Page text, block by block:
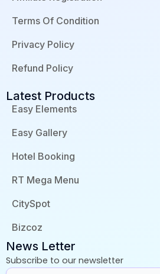
Terms Of Condition
Privacy Policy
Refund Policy
Latest Products
Easy Elements
Easy Gallery
Hotel Booking
RT Mega Menu
CitySpot
Bizcoz
News Letter
Subscribe to our newsletter